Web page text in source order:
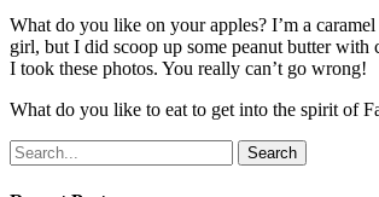
What do you like on your apples? I’m a
girl, but I did scoop up some peanut butter with
I took these photos. You really can’t go wrong!
What do you like to eat to get into the spirit of
Search